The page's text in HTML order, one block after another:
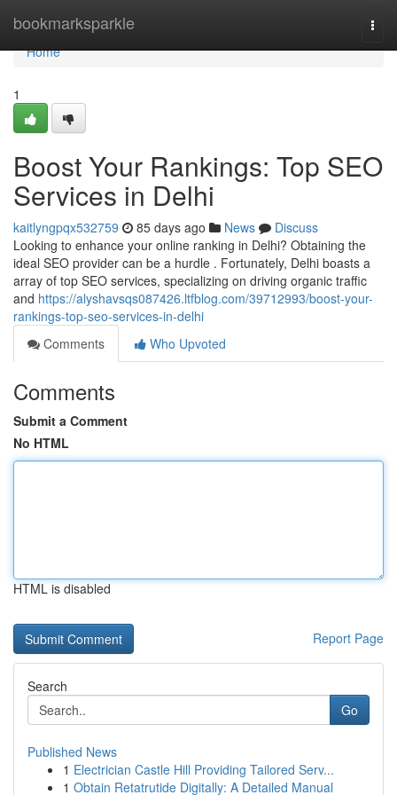
bookmarksparkle
Home
Home
1
Boost Your Rankings: Top SEO
Services in Delhi
kaitlyngpqx532759 85 days ago News
Discuss
Looking to enhance your online ranking in Delhi? Obtaining the
ideal SEO provider can be a hurdle . Fortunately, Delhi boasts a
array of top SEO services, specializing on driving organic traffic
and https://alyshavsqs087426.ltfblog.com/39712993/boost-your-
rankings-top-seo-services-in-delhi
Comments
Who Upvoted
Comments
Submit a Comment
No HTML
HTML is disabled
Report Page
Search
Go
Published News
1 Electrician Castle Hill Providing Tailored Serv...
1 Obtain Retatrutide Digitally: A Detailed Manual